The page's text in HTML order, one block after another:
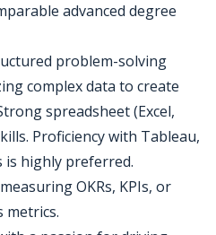
advanced degree
problem-solving
complex data to create
spreadsheet (Excel,
Proficiency with Tableau,
is highly preferred.
OKRs, KPIs, or
metrics.